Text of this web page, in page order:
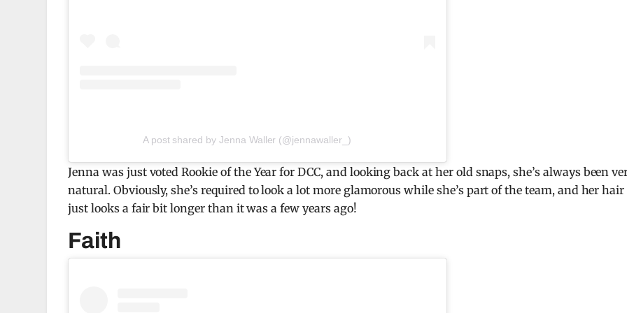
A post shared by Jenna Waller (@jennawaller_)
Jenna was just voted Rookie of the Year for DCC, and looking back at her old snaps, she’s always been
natural. Obviously, she’s required to look a lot more glamorous while she’s part of the team, and her hair
just looks a fair bit longer than it was a few years ago!
Faith